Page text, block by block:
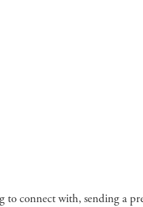
connect with, sending a